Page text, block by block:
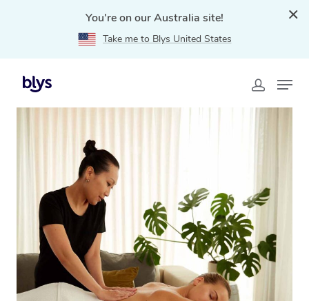
You're on our Australia site!
Take me to Blys United States
Home
NSW